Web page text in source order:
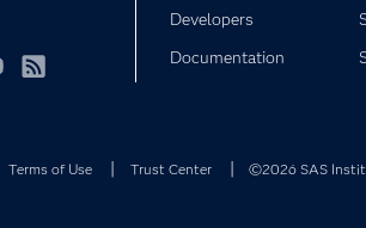
Developers
Documentation
Terms of Use Trust Center ©2026 SAS